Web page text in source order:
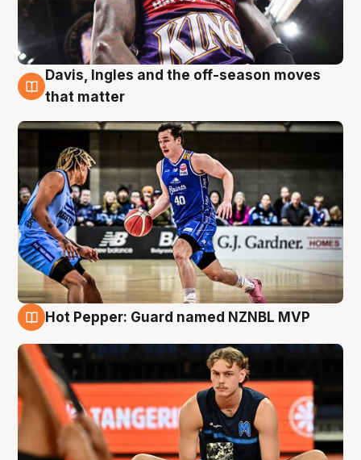
8 Aug
Davis, Ingles and the off-season moves
that matter
Hot Pepper: Guard named NZNBL MVP